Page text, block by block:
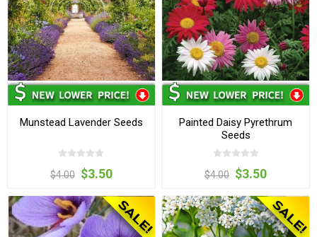
Munstead Lavender Seeds
$4.00 $3.50
Painted Daisy Pyrethrum
Seeds
$4.00 $3.50